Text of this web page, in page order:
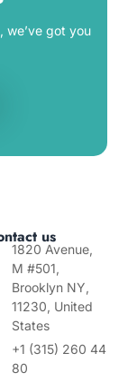
we’ve got you
us
1820 Avenue,
M #501,
Brooklyn NY,
11230, United
States
+1 (315) 260 44
80